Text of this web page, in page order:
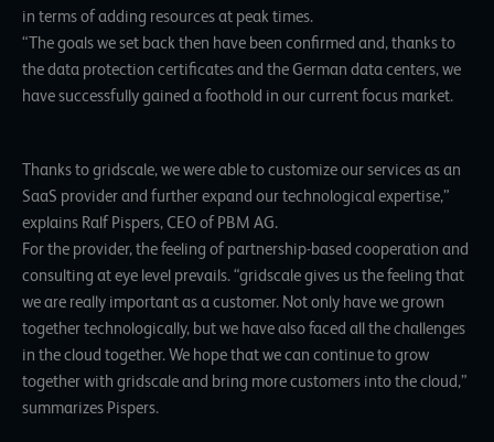
in terms of adding resources at peak times.
“The goals we set back then have been confirmed and, thanks to
the data protection certificates and the German data centers, we
have successfully gained a foothold in our current focus market.
Thanks to gridscale, we were able to customize our services as an
SaaS provider and further expand our technological expertise,”
explains Ralf Pispers, CEO of PBM AG.
For the provider, the feeling of partnership-based cooperation and
consulting at eye level prevails. “gridscale gives us the feeling that
we are really important as a customer. Not only have we grown
together technologically, but we have also faced all the challenges
in the cloud together. We hope that we can continue to grow
together with gridscale and bring more customers into the cloud,”
summarizes Pispers.